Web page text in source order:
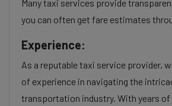
Many taxi services provide
you can often get fare estimates
Experience:
As a reputable taxi service provider,
of experience in navigating the
transportation industry. With years of